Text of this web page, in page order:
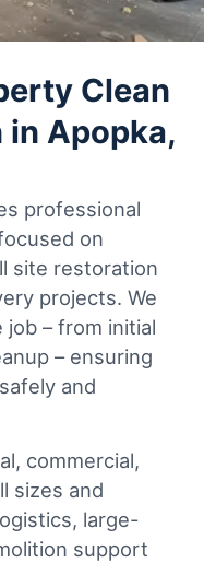
Clean
in Apopka,
professional
on
site restoration
projects. We
– from initial
– ensuring
and
commercial,
sizes and
large-
support